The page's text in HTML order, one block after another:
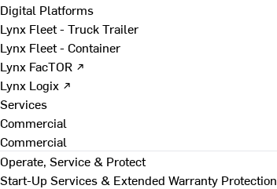
Digital Platforms
Lynx Fleet - Truck Trailer
Lynx Fleet - Container
Lynx FacTOR ↗
Lynx Logix ↗
Services
Commercial
Commercial
Operate, Service & Protect
Start-Up Services & Extended Warranty Protection